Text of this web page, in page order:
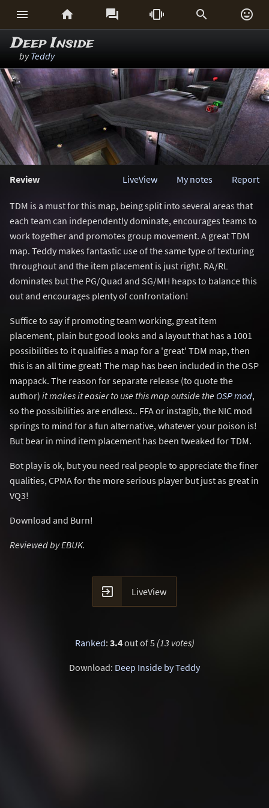
     
Deep Inside
byTeddy
Review Report
My notes
LiveView
TDM is a must for this map, being split into several areas that
each team can independently dominate, encourages teams to
work together and promotes group movement. A great TDM
map. Teddy makes fantastic use of the same type of texturing
throughout and the item placement is just right. RA/RL
dominates but the PG/Quad and SG/MH heaps to balance this
out and encourages plenty of confrontation!
Suffice to say if promoting team working, great item
placement, plain but good looks and a layout that has a 1001
possibilities to it qualifies a map for a 'great' TDM map, then
this is an all time great! The map has been included in the OSP
mappack. The reason for separate release (to quote the
author) it makes it easier to use this map outside the OSP mod,
so the possibilities are endless.. FFA or instagib, the NIC mod
springs to mind for a fun alternative, whatever your poison is!
But bear in mind item placement has been tweaked for TDM.
Bot play is ok, but you need real people to appreciate the finer
qualities, CPMA for the more serious player but just as great in
VQ3!
Download and Burn!
Reviewed by EBUK.
 LiveView
Ranked: 3.4out of 5 (13 votes)
Download: Deep Inside by Teddy